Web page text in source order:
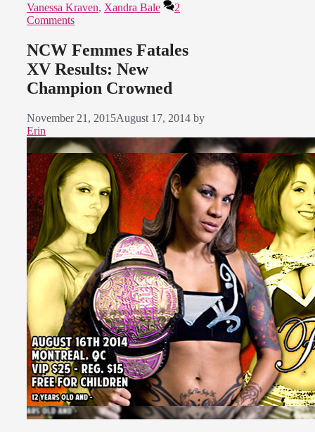
Vanessa Kraven, Xandra Bale
2
Comments
NCW Femmes Fatales
XV Results: New
Champion Crowned
November 21, 2015August 17, 2014 by
Erin